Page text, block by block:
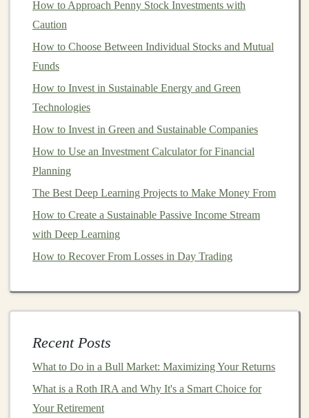
How to Build and Sell AI Models for Passive Income
How to Invest in International Markets for Greater
Diversification
How to Leverage Robo-Advisors for Easy Investing
How to Invest in Collectibles Safely and Profitably
How to Begin Diversifying with International Stocks
for Global Growth
How to Use Behavioral Finance to Improve Your
Investment Decisions
How to Make Money by Automating Tasks with Deep
asset. For example:
CommodityProducers: A farmer growingcorn
can hedge against the risk of falling prices by
sellingcorn futures
How to Approach Penny Stock Investments with
Caution
How to Choose Between Individual Stocks and Mutual
Funds
How to Invest in Sustainable Energy and Green
Technologies
How to Invest in Green and Sustainable Companies
How to Use an Investment Calculator for Financial
Planning
The Best Deep Learning Projects to Make Money From
How to Create a Sustainable Passive Income Stream
with Deep Learning
How to Recover From Losses in Day Trading
Recent Posts
What to Do in a Bull Market: Maximizing Your Returns
What is a Roth IRA and Why It's a Smart Choice for
Your Retirement